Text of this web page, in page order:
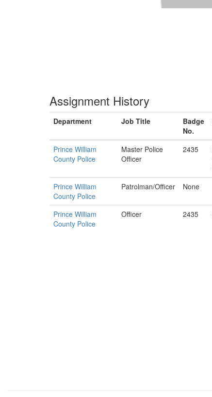
Assignment History
Department Job Title
Badge
No.
Prince William
County Police
Master Police
Officer
2435
Prince William
County Police
Patrolman/Officer None
Prince William
County Police
Officer 2435